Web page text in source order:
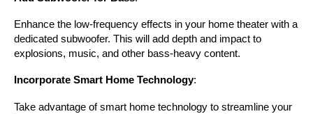
Enhance the low-frequency effects in your home theater with a
dedicated subwoofer. This will add depth and impact to
explosions, music, and other bass-heavy content.
Incorporate Smart Home Technology:
Take advantage of smart home technology to streamline your